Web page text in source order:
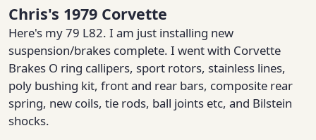
Chris's 1979 Corvette
Here's my 79 L82. I am just installing new
suspension/brakes complete. I went with Corvette
Brakes O ring callipers, sport rotors, stainless lines,
poly bushing kit, front and rear bars, composite rear
spring, new coils, tie rods, ball joints etc, and Bilstein
shocks.